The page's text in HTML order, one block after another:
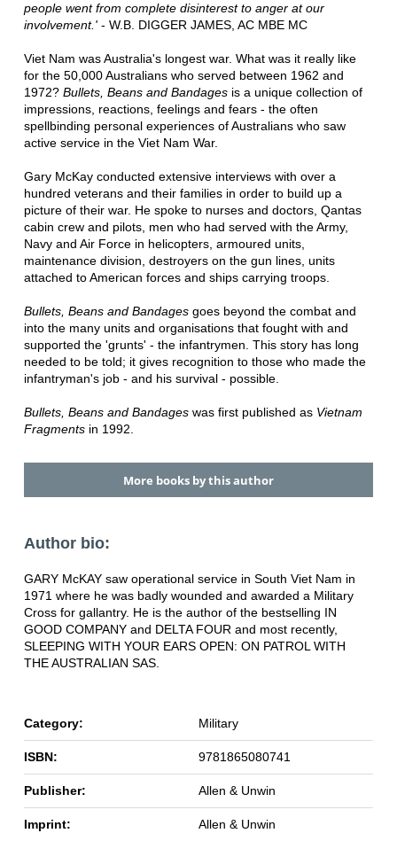
people went from complete disinterest to anger at our
involvement.'- W.B. DIGGER JAMES, AC MBE MC
Viet Nam was Australia's longest war. What was it really like
for the 50,000 Australians who served between 1962 and
1972? Bullets, Beans and Bandagesis a unique collection of
impressions, reactions, feelings and fears - the often
spellbinding personal experiences of Australians who saw
active service in the Viet Nam War.
Gary McKay conducted extensive interviews with over a
hundred veterans and their families in order to build up a
picture of their war. He spoke to nurses and doctors, Qantas
cabin crew and pilots, men who had served with the Army,
Navy and Air Force in helicopters, armoured units,
maintenance division, destroyers on the gun lines, units
attached to American forces and ships carrying troops.
Bullets, Beans and Bandagesgoes beyond the combat and
into the many units and organisations that fought with and
supported the 'grunts' - the infantrymen. This story has long
needed to be told; it gives recognition to those who made the
infantryman's job - and his survival - possible.
Bullets, Beans and Bandageswas first published as Vietnam
Fragmentsin 1992.
More books by this author
Author bio:
GARY McKAY saw operational service in South Viet Nam in
1971 where he was badly wounded and awarded a Military
Cross for gallantry. He is the author of the bestselling IN
GOOD COMPANY and DELTA FOUR and most recently,
SLEEPING WITH YOUR EARS OPEN: ON PATROL WITH
THE AUSTRALIAN SAS.
Category: Military
ISBN: 9781865080741
Publisher: Allen & Unwin
Imprint: Allen & Unwin